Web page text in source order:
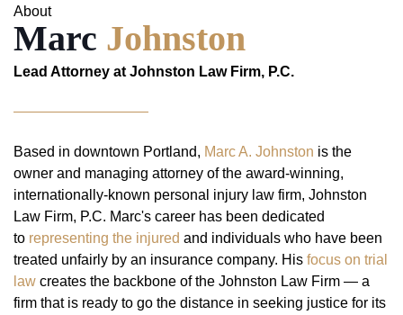
About
Marc Johnston
Lead Attorney at Johnston Law Firm, P.C.
Based in downtown Portland, Marc A. Johnston is the
owner and managing attorney of the award-winning,
internationally-known personal injury law firm, Johnston
Law Firm, P.C. Marc's career has been dedicated
to representing the injured and individuals who have been
treated unfairly by an insurance company. His focus on trial
law creates the backbone of the Johnston Law Firm — a
firm that is ready to go the distance in seeking justice for its